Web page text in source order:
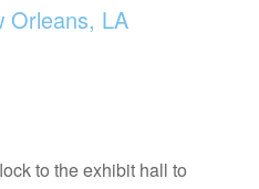
Orleans, LA
to the exhibit hall to